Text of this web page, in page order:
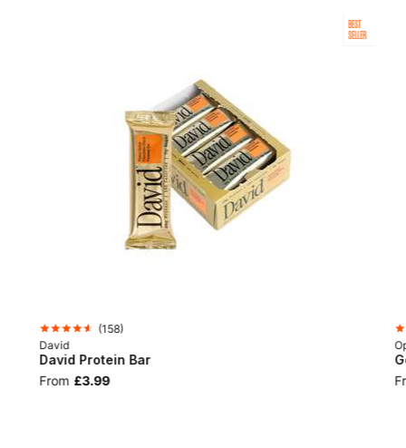
BEST
SELLER
(158)
David
David Protein Bar
From £3.99